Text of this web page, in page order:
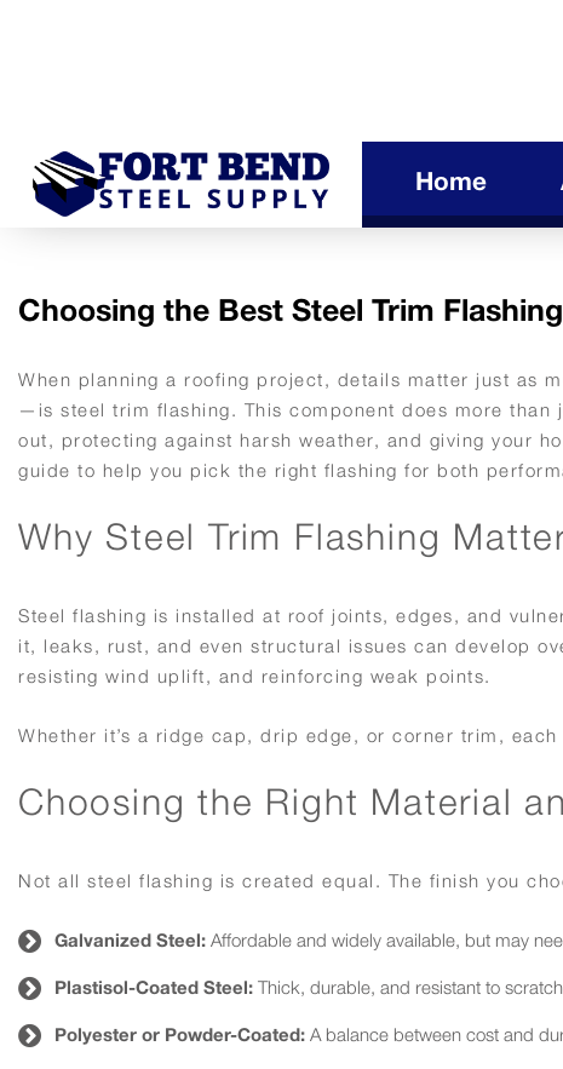
Home
Choosing the Best Steel Trim
When planning a roofing project, details matter just as
—is steel trim flashing. This component does more
out, protecting against harsh weather, and giving your
guide to help you pick the right flashing for both
Why Steel Trim Flashing
Steel flashing is installed at roof joints, edges, and
it, leaks, rust, and even structural issues can develop
resisting wind uplift, and reinforcing weak points.
Whether it’s a ridge cap, drip edge, or corner trim,
Choosing the Right Material
Not all steel flashing is created equal. The finish you
Galvanized Steel: Affordable and widely available, but may
Plastisol-Coated Steel: Thick, durable, and resistant to
Polyester or Powder-Coated: A balance between cost and